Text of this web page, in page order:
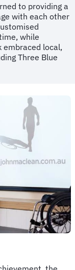
to providing a
with each other
while
embraced local,
Three Blue